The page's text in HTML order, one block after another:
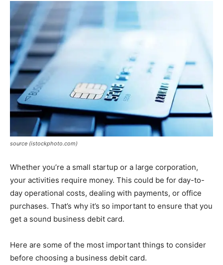
source (istockphoto.com)
Whether you’re a small startup or a large corporation,
your activities require money. This could be for day-to-
day operational costs, dealing with payments, or office
purchases. That’s why it’s so important to ensure that you
get a sound business debit card.
Here are some of the most important things to consider
before choosing a business debit card.